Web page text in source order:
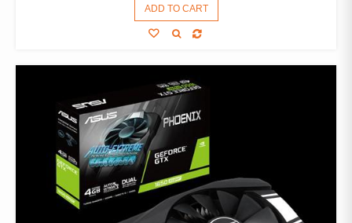
ADD TO CART